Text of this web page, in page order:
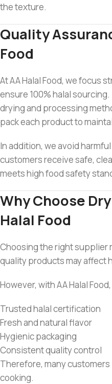
the texture.
Quality
Food
At AA Halal Food, we focus
ensure 100% halal
drying and processing
pack each product to
In addition, we avoid
customers receive safe,
meets high food safety
Why Choose
Halal Food
Choosing the right supplier
quality products may affect
However, with AA Halal
Trusted halal certification
Fresh and natural flavor
Hygienic packaging
Consistent quality control
Therefore, many
cooking.